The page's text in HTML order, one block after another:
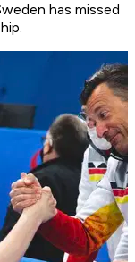
has missed